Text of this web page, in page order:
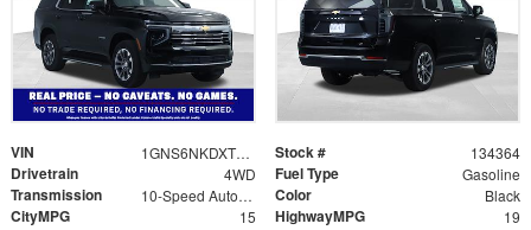
VIN 1GNS6NKDXTR335973 Stock # 134364
Drivetrain 4WD Fuel Type Gasoline
Transmission 10-Speed Automatic with Overdrive Color Black
CityMPG 15 HighwayMPG 19